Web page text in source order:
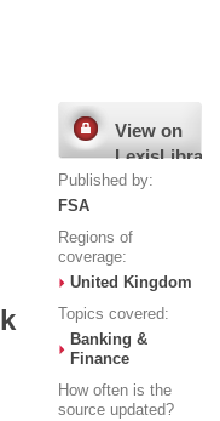
View on
LexisLibrary
Published by:
FSA
Regions of
coverage:
United Kingdom
Topics covered:
Banking &
Finance
How often is the
source updated?